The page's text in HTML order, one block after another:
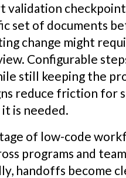
validation
set of documents
change might
Configurable
still keeping the
reduce friction for
is needed.
of low-code
programs and
handoffs become